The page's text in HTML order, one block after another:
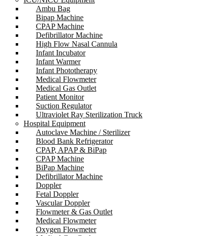
Ambu Bag
Bipap Machine
CPAP Machine
Defibrillator Machine
High Flow Nasal Cannula
Infant Incubator
Infant Warmer
Infant Phototherapy
Medical Flowmeter
Medical Gas Outlet
Patient Monitor
Suction Regulator
Ultraviolet Ray Sterilization Truck
Hospital Equipment
Autoclave Machine / Sterilizer
Blood Bank Refrigerator
CPAP, APAP & BiPap
CPAP Machine
BiPap Machine
Defibrillator Machine
Doppler
Fetal Doppler
Vascular Doppler
Flowmeter & Gas Outlet
Medical Flowmeter
Oxygen Flowmeter